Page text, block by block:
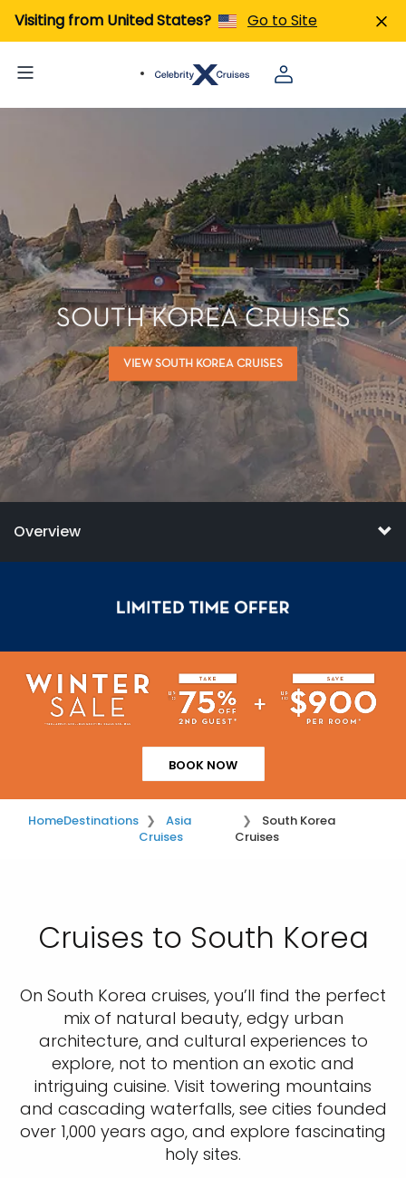
Visiting from United States? Go to Site
SOUTH KOREA CRUISES
VIEW SOUTH KOREA CRUISES
Overview
BOOK NOW
HomeDestinations
Asia
Cruises
South Korea
Cruises
Cruises to South Korea
On South Korea cruises, you’ll find the perfect
mix of natural beauty, edgy urban
architecture, and cultural experiences to
explore, not to mention an exotic and
intriguing cuisine. Visit towering mountains
and cascading waterfalls, see cities founded
over 1,000 years ago, and explore fascinating
holy sites.